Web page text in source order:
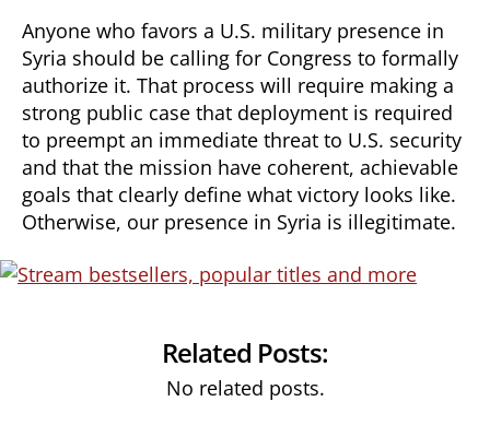
Anyone who favors a U.S. military presence in
Syria should be calling for Congress to formally
authorize it. That process will require making a
strong public case that deployment is required
to preempt an immediate threat to U.S. security
and that the mission have coherent, achievable
goals that clearly define what victory looks like.
Otherwise, our presence in Syria is illegitimate.
Related Posts:
No related posts.